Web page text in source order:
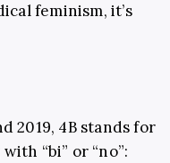
feminism, it’s
2019, 4B stands for
“bi” or “no”: